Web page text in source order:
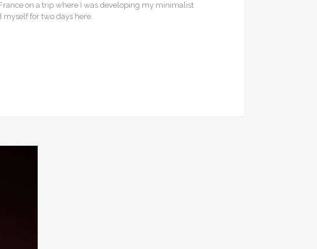
on a trip where I was developing my minimalist
for two days here.